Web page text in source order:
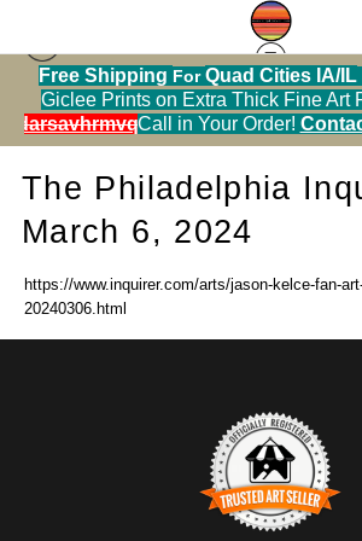
Free Shipping ForQuad Cities IA/IL
Giclee Prints on Extra Thick Fine Art
Call in Your Order!
Press> The Philadelphia Inquirer,
The Philadelphia
March 6, 2024
https://www.inquirer.com/arts/jason-kelce-fan-
20240306.html